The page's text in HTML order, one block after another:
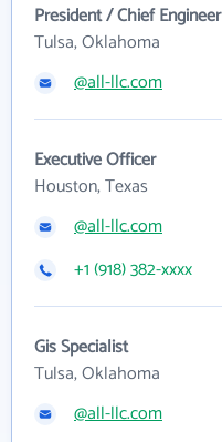
President / Chief Engineer
Tulsa, Oklahoma
@all-llc.com
Executive Officer
Houston, Texas
@all-llc.com
+1 (918) 382-xxxx
Gis Specialist
Tulsa, Oklahoma
@all-llc.com